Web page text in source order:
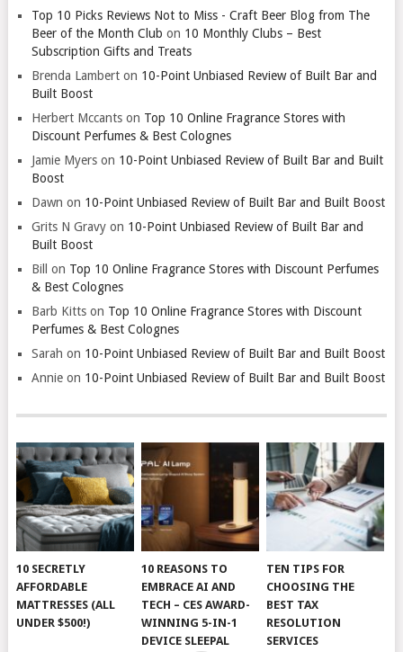
Top 10 Picks Reviews Not to Miss - Craft Beer Blog from The
Beer of the Month Club on 10 Monthly Clubs – Best
Subscription Gifts and Treats
Brenda Lamberton 10-Point Unbiased Review of Built Bar and
Built Boost
Herbert Mccantson Top 10 Online Fragrance Stores with
Discount Perfumes & Best Colognes
Jamie Myerson 10-Point Unbiased Review of Built Bar and Built
Boost
Dawn on 10-Point Unbiased Review of Built Bar and Built Boost
Grits N Gravyon 10-Point Unbiased Review of Built Bar and
Built Boost
Bill
on Top 10 Online Fragrance Stores with Discount Perfumes
& Best Colognes
Barb Kittson Top 10 Online Fragrance Stores with Discount
Perfumes & Best Colognes
Sarah on 10-Point Unbiased Review of Built Bar and Built Boost
Annieon 10-Point Unbiased Review of Built Bar and Built Boost
10 SECRETLY
AFFORDABLE
MATTRESSES (ALL
UNDER $500!)
10 REASONS TO
EMBRACE AI AND
TECH – CES AWARD-
WINNING 5-IN-1
DEVICE SLEEPAL
TEN TIPS FOR
CHOOSING THE
BEST TAX
RESOLUTION
SERVICES